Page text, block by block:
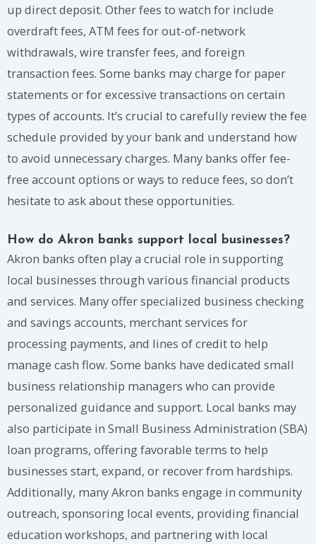
up direct deposit. Other fees to watch for include
overdraft fees, ATM fees for out-of-network
withdrawals, wire transfer fees, and foreign
transaction fees. Some banks may charge for paper
statements or for excessive transactions on certain
types of accounts. It’s crucial to carefully review the fee
schedule provided by your bank and understand how
to avoid unnecessary charges. Many banks offer fee-
free account options or ways to reduce fees, so don’t
hesitate to ask about these opportunities.
How do Akron banks support local businesses?
Akron banks often play a crucial role in supporting
local businesses through various financial products
and services. Many offer specialized business checking
and savings accounts, merchant services for
processing payments, and lines of credit to help
manage cash flow. Some banks have dedicated small
business relationship managers who can provide
personalized guidance and support. Local banks may
also participate in Small Business Administration (SBA)
loan programs, offering favorable terms to help
businesses start, expand, or recover from hardships.
Additionally, many Akron banks engage in community
outreach, sponsoring local events, providing financial
education workshops, and partnering with local